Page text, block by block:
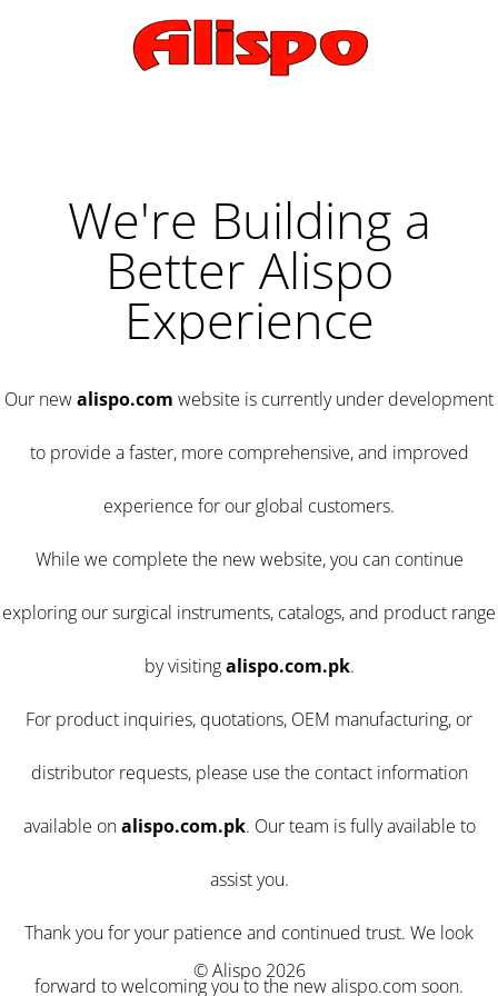
We're Building a
Better Alispo
Experience
Our newalispo.com website is currently under development
to provide a faster, more comprehensive, and improved
experience for our global customers.
While we complete the new website, you can continue
exploring our surgical instruments, catalogs, and product range
by visitingalispo.com.pk.
For product inquiries, quotations, OEM manufacturing, or
distributor requests, please use the contact information
available onalispo.com.pk. Our team is fully available to
assist you.
Thank you for your patience and continued trust. We look
forward to welcoming you to the new alispo.com soon.
© Alispo 2026